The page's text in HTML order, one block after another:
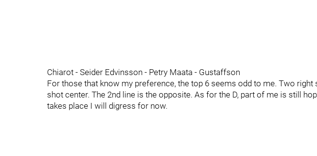
Chiarot - Seider Edvinsson - Petry Maata - Gustaffson
For those that know my preference, the top 6 seems odd to me. Two
shot center. The 2nd line is the opposite. As for the D, part of me is still
takes place I will digress for now.